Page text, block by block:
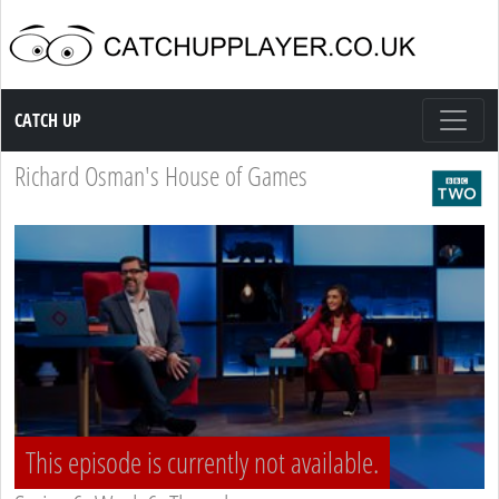
Catch up TV
CATCH UP
Richard Osman's House of Games
This episode is currently not available.